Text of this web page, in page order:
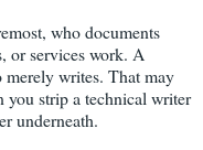
who documents
or services work. A
writes. That may
you strip a technical writer
underneath.